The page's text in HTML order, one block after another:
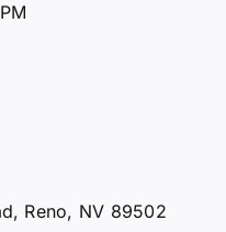
Reno, NV 89502